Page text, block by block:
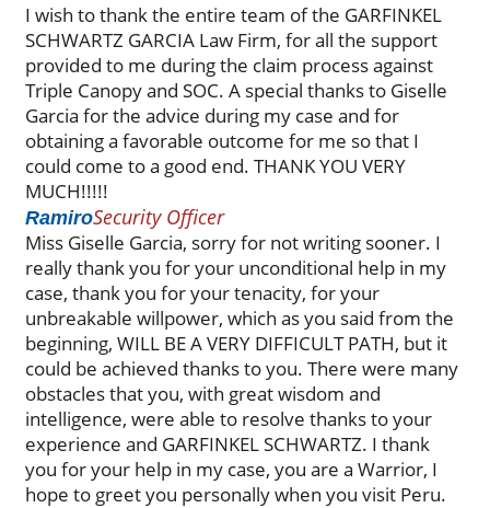
I wish to thank the entire team of the GARFINKEL
SCHWARTZ GARCIA Law Firm, for all the support
provided to me during the claim process against
Triple Canopy and SOC. A special thanks to Giselle
Garcia for the advice during my case and for
obtaining a favorable outcome for me so that I
could come to a good end. THANK YOU VERY
MUCH!!!!!
RamiroSecurity Officer
Miss Giselle Garcia, sorry for not writing sooner. I
really thank you for your unconditional help in my
case, thank you for your tenacity, for your
unbreakable willpower, which as you said from the
beginning, WILL BE A VERY DIFFICULT PATH, but it
could be achieved thanks to you. There were many
obstacles that you, with great wisdom and
intelligence, were able to resolve thanks to your
experience and GARFINKEL SCHWARTZ. I thank
you for your help in my case, you are a Warrior, I
hope to greet you personally when you visit Peru.